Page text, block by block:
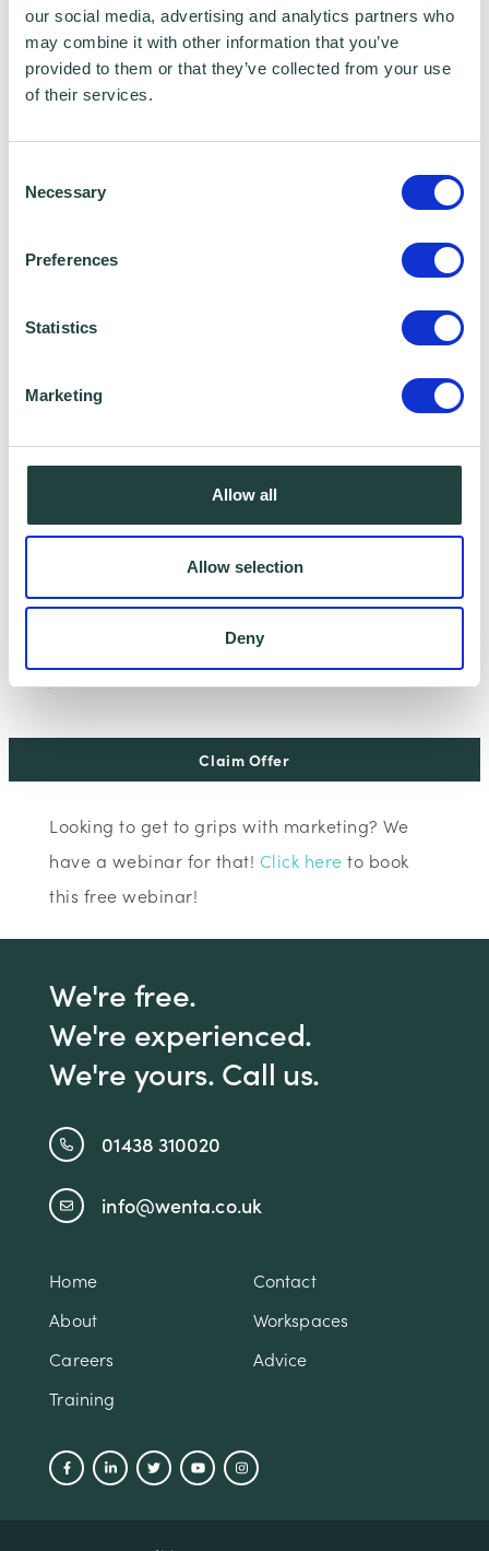
our social media, advertising and analytics partners who
may combine it with other information that you’ve
provided to them or that they’ve collected from your use
of their services.
Selection
Necessary
Preferences
Statistics
Marketing
Allow all
Allow selection
Deny
I consent to Wenta processing and storing the
information provided in this form. I also consent to
this information being shared with Wenta’s affiliate
partner for this offer.
Claim Offer
Looking to get to grips with marketing? We
have a webinar for that! Click here to book
this free webinar!
We're free.
We're experienced.
We're yours. Call us.
01438 310020
info@wenta.co.uk
Home
Contact
About
Workspaces
Careers
Advice
Training